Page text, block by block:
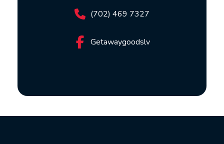
(702) 469 7327
Getawaygoodslv